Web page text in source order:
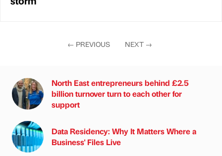
← PREVIOUS NEXT →
North East entrepreneurs behind £2.5
billion turnover turn to each other for
support
Data Residency: Why It Matters Where a
Business' Files Live